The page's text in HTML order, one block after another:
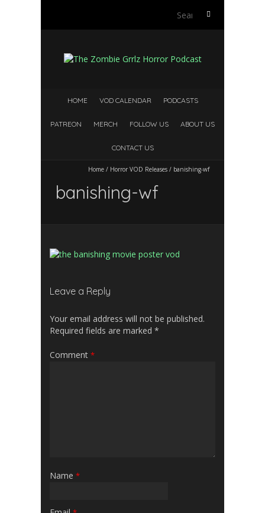
c
o
:
HOME VOD CALENDAR PODCASTS
PATREON MERCH FOLLOW US ABOUT US
CONTACT US
Home / Horror VOD Releases / banishing-wf
banishing-wf
Leave a Reply
Your email address will not be published.
Required fields are marked *
Comment *
Name *